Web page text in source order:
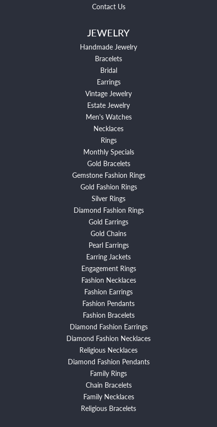
Contact Us
JEWELRY
Handmade Jewelry
Bracelets
Bridal
Earrings
Vintage Jewelry
Estate Jewelry
Men's Watches
Necklaces
Rings
Monthly Specials
Gold Bracelets
Gemstone Fashion Rings
Gold Fashion Rings
Silver Rings
Diamond Fashion Rings
Gold Earrings
Gold Chains
Pearl Earrings
Earring Jackets
Engagement Rings
Fashion Necklaces
Fashion Earrings
Fashion Pendants
Fashion Bracelets
Diamond Fashion Earrings
Diamond Fashion Necklaces
Religious Necklaces
Diamond Fashion Pendants
Family Rings
Chain Bracelets
Family Necklaces
Religious Bracelets